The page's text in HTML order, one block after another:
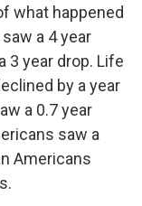
what happened
a 4 year
3 year drop. Life
by a year
a 0.7 year
saw a
Americans